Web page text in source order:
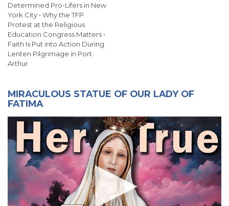
Determined Pro-Lifers in New
York City • Why the TFP
Protest at the Religious
Education Congress Matters •
Faith Is Put into Action During
Lenten Pilgrimage in Port
Arthur
MIRACULOUS STATUE OF OUR LADY OF
FATIMA